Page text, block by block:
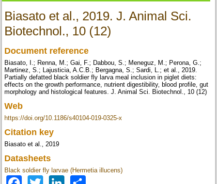
Biasato et al., 2019. J. Animal Sci.
Biotechnol., 10 (12)
Document reference
Biasato, I.; Renna, M.; Gai, F.; Dabbou, S.; Meneguz, M.; Perona, G.;
Martinez, S.; Lajusticia, A.C.B.; Bergagna, S.; Sardi, L.; et al., 2019.
Partially defatted black soldier fly larva meal inclusion in piglet diets:
effects on the growth performance, nutrient digestibility, blood profile, gut
morphology and histological features. J. Animal Sci. Biotechnol., 10 (12)
Web
https://doi.org/10.1186/s40104-019-0325-x
Citation key
Biasato et al., 2019
Datasheets
Black soldier fly larvae (Hermetia illucens)